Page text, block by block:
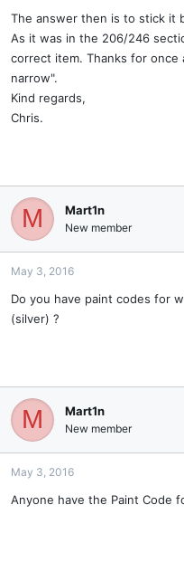
The answer then is to stick it
As it was in the 206/246
correct item. Thanks for
narrow".
Kind regards,
Chris.
M Mart1n
New member
May 3, 2016
Do you have paint codes for
(silver) ?
M Mart1n
New member
May 3, 2016
Anyone have the Paint Code